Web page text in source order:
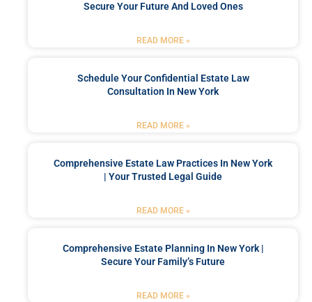
Secure Your Future And Loved Ones
READ MORE »
Schedule Your Confidential Estate Law
Consultation In New York
READ MORE »
Comprehensive Estate Law Practices In New York
| Your Trusted Legal Guide
READ MORE »
Comprehensive Estate Planning In New York |
Secure Your Family’s Future
READ MORE »